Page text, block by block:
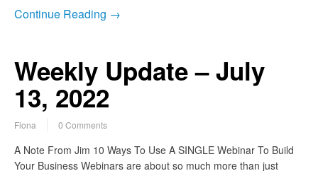
Continue Reading →
Weekly Update – July
13, 2022
Fiona 0 Comments
A Note From Jim 10 Ways To Use A SINGLE Webinar To Build
Your Business Webinars are about so much more than just